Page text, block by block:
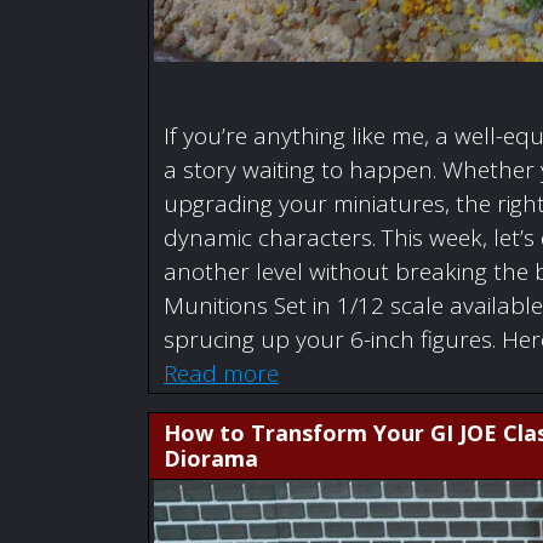
If you’re anything like me, a well-
a story waiting to happen.
upgrading your miniatures, the
dynamic characters. This week,
another level without breaking the
Munitions Set in 1/12 scale
sprucing up your 6-inch figures.
Read more
How to Transform Your GI JOE
Diorama